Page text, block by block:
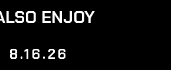
ENJOY
8.16.26